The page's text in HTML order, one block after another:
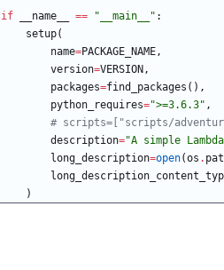
if __name__ == " __main__ " :
setup(
name=PACKAGE_NAME,
version=VERSION ,
packages=find_packages ( ) ,
python_requires=">=3.6.3" ,
# scripts=["scripts/
description="A simple
long_description=open(os .
)